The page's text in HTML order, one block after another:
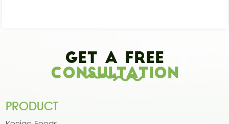
Get A Free
Consultation
PRODUCT